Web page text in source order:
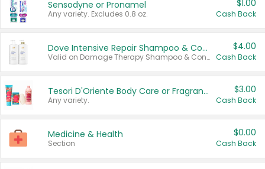
Sensodyne or Pronamel
Any variety. Excludes 0.8 oz.
$1.00
Cash Back
Dove Intensive Repair Shampoo & Conditioner Set
Valid on Damage Therapy Shampoo & Conditioner Set 33.8 oz bottles.
$4.00
Cash Back
Tesori D'Oriente Body Care or Fragrance
Any variety.
$3.00
Cash Back
Medicine & Health
Section
$0.00
Cash Back